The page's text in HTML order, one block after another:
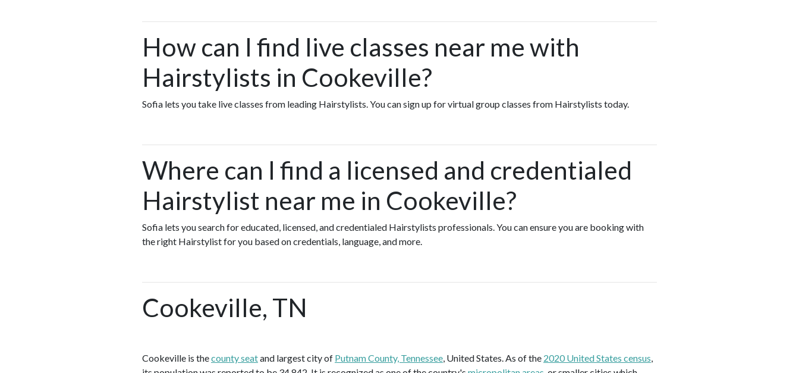
How can I find live classes near me with
Hairstylists in Cookeville?
Sofia lets you take live classes from leading Hairstylists. You can sign up for virtual group classes from Hairstylists today.
Where can I find a licensed and credentialed
Hairstylist near me in Cookeville?
Sofia lets you search for educated, licensed, and credentialed Hairstylists professionals. You can ensure you are booking with
the right Hairstylist for you based on credentials, language, and more.
Cookeville, TN
Cookeville is thecounty seatand largest city of Putnam County, Tennessee, United States. As of the 2020 United States census,